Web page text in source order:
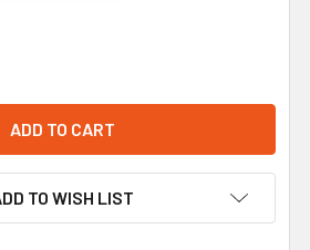
TO WISH LIST